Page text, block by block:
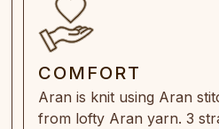
COMFORT
Aran is knit using Aran
from lofty Aran yarn. 3